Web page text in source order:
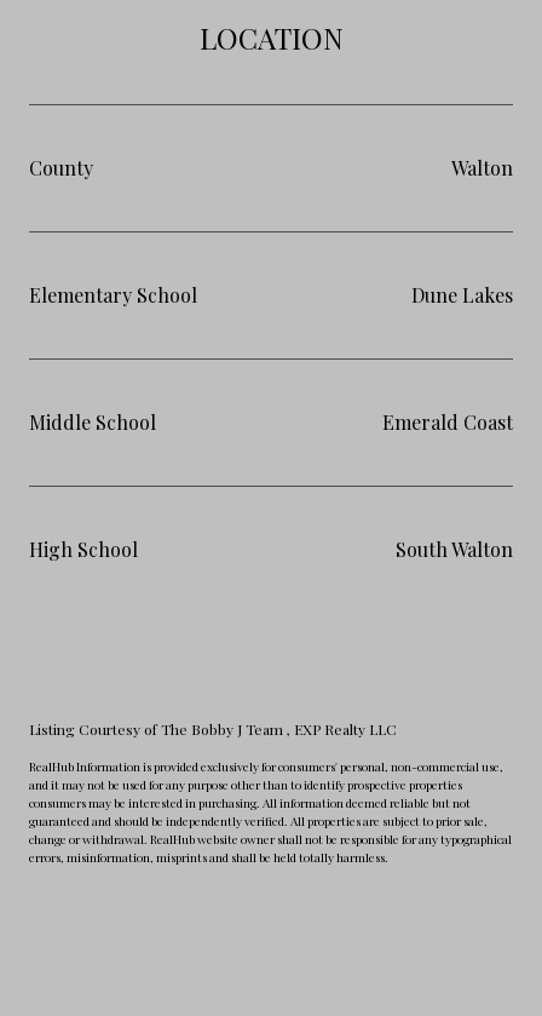
LOCATION
County Walton
Elementary School Dune Lakes
Middle School Emerald Coast
High School South Walton
Listing Courtesy of The Bobby J Team , EXP Realty LLC
RealHub Information is provided exclusively for consumers' personal, non-commercial use,
and it may not be used for any purpose other than to identify prospective properties
consumers may be interested in purchasing. All information deemed reliable but not
guaranteed and should be independently verified. All properties are subject to prior sale,
change or withdrawal. RealHub website owner shall not be responsible for any typographical
errors, misinformation, misprints and shall be held totally harmless.